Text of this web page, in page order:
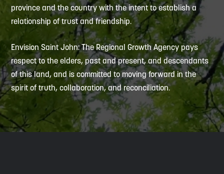
province and the country with the intent to establish a
relationship of trust and friendship.
Envision Saint John: The Regional Growth Agency pays
respect to the elders, past and present, and descendants
of this land, and is committed to moving forward in the
spirit of truth, collaboration, and reconciliation.